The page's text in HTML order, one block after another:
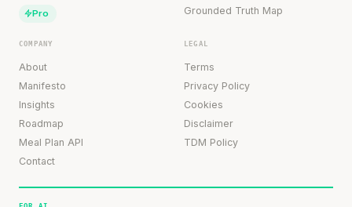
Pro
Grounded Truth Map
COMPANY
About
Manifesto
Insights
Roadmap
Meal Plan API
Contact
LEGAL
Terms
Privacy Policy
Cookies
Disclaimer
TDM Policy